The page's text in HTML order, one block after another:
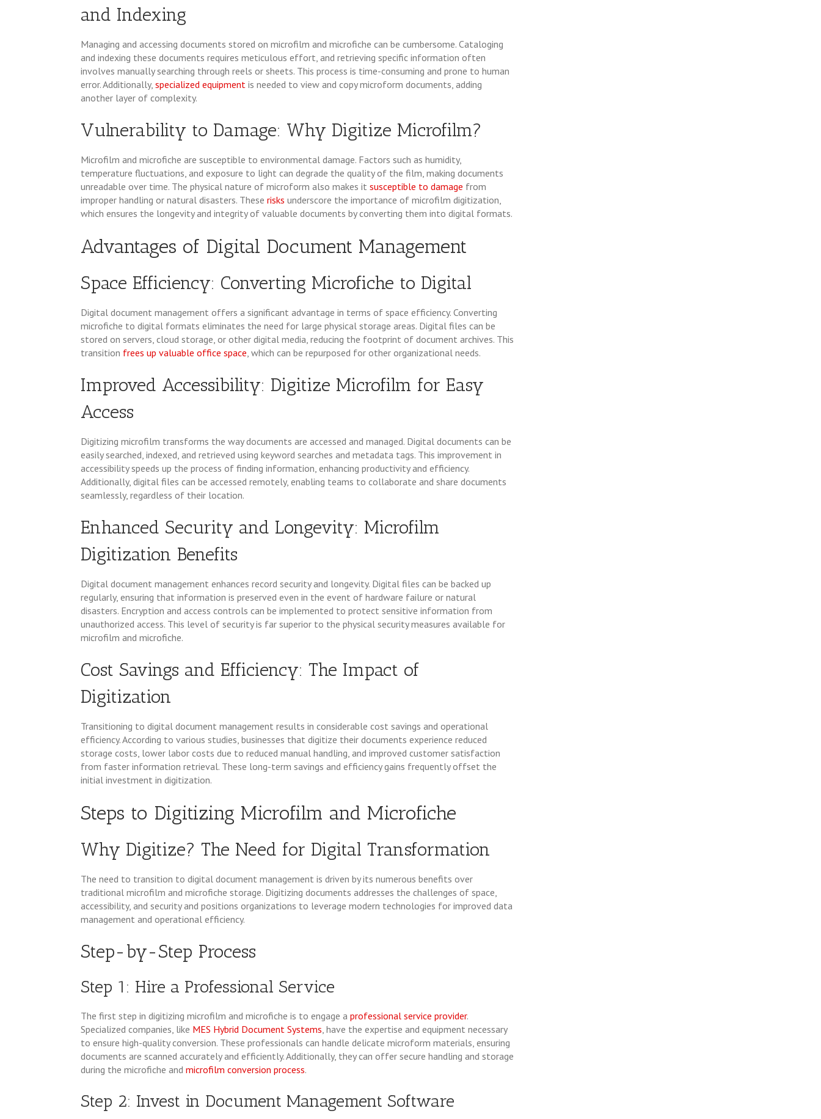
and Indexing
Managing and accessing documents stored on microfilm and microfiche can be cumbersome. Cataloging
and indexing these documents requires meticulous effort, and retrieving specific information often
involves manually searching through reels or sheets. This process is time-consuming and prone to human
error. Additionally, specialized equipment is needed to view and copy microform documents, adding
another layer of complexity.
Vulnerability to Damage: Why Digitize Microfilm?
Microfilm and microfiche are susceptible to environmental damage. Factors such as humidity,
temperature fluctuations, and exposure to light can degrade the quality of the film, making documents
unreadable over time. The physical nature of microform also makes it susceptible to damage from
improper handling or natural disasters. These risks underscore the importance of microfilm digitization,
which ensures the longevity and integrity of valuable documents by converting them into digital formats.
Advantages of Digital Document Management
Space Efficiency: Converting Microfiche to Digital
Digital document management offers a significant advantage in terms of space efficiency. Converting
microfiche to digital formats eliminates the need for large physical storage areas. Digital files can be
stored on servers, cloud storage, or other digital media, reducing the footprint of document archives. This
transition frees up valuable office space, which can be repurposed for other organizational needs.
Improved Accessibility: Digitize Microfilm for Easy
Access
Digitizing microfilm transforms the way documents are accessed and managed. Digital documents can be
easily searched, indexed, and retrieved using keyword searches and metadata tags. This improvement in
accessibility speeds up the process of finding information, enhancing productivity and efficiency.
Additionally, digital files can be accessed remotely, enabling teams to collaborate and share documents
seamlessly, regardless of their location.
Enhanced Security and Longevity: Microfilm
Digitization Benefits
Digital document management enhances record security and longevity. Digital files can be backed up
regularly, ensuring that information is preserved even in the event of hardware failure or natural
disasters. Encryption and access controls can be implemented to protect sensitive information from
unauthorized access. This level of security is far superior to the physical security measures available for
microfilm and microfiche.
Cost Savings and Efficiency: The Impact of
Digitization
Transitioning to digital document management results in considerable cost savings and operational
efficiency. According to various studies, businesses that digitize their documents experience reduced
storage costs, lower labor costs due to reduced manual handling, and improved customer satisfaction
from faster information retrieval. These long-term savings and efficiency gains frequently offset the
initial investment in digitization.
Steps to Digitizing Microfilm and Microfiche
Why Digitize? The Need for Digital Transformation
The need to transition to digital document management is driven by its numerous benefits over
traditional microfilm and microfiche storage. Digitizing documents addresses the challenges of space,
accessibility, and security and positions organizations to leverage modern technologies for improved data
management and operational efficiency.
Step-by-Step Process
Step 1: Hire a Professional Service
The first step in digitizing microfilm and microfiche is to engage a professional service provider.
Specialized companies, like MES Hybrid Document Systems, have the expertise and equipment necessary
to ensure high-quality conversion. These professionals can handle delicate microform materials, ensuring
documents are scanned accurately and efficiently. Additionally, they can offer secure handling and storage
during the microfiche and microfilm conversion process.
Step 2: Invest in Document Management Software